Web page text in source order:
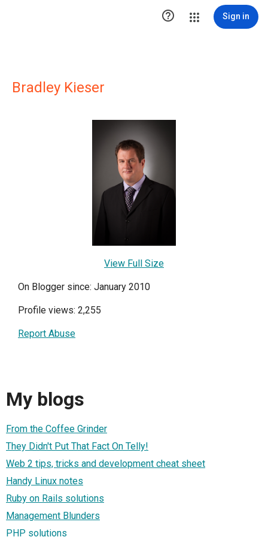
 Sign in
Bradley Kieser
View Full Size
On Blogger since: January 2010
Profile views: 2,255
Report Abuse
My blogs
From the Coffee Grinder
They Didn't Put That Fact On Telly!
Web 2 tips, tricks and development cheat sheet
Handy Linux notes
Ruby on Rails solutions
Management Blunders
PHP solutions